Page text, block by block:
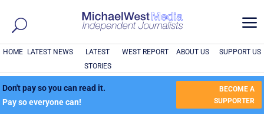
a
HOME LATEST NEWS
LATEST
STORIES
WEST REPORT ABOUT US SUPPORT US
Don't pay so you can read it.
Pay so everyone can!
BECOME A
SUPPORTER